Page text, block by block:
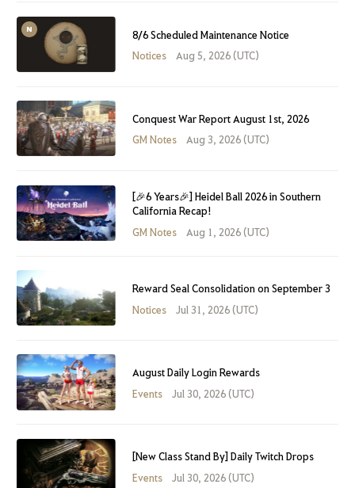
8/6 Scheduled Maintenance Notice
Notices
Aug 5, 2026 (UTC)
Conquest War Report August 1st, 2026
GM Notes
Aug 3, 2026 (UTC)
[🎉6 Years🎉] Heidel Ball 2026 in Southern
California Recap!
GM Notes
Aug 1, 2026 (UTC)
Reward Seal Consolidation on September 3
Notices
Jul 31, 2026 (UTC)
August Daily Login Rewards
Events
Jul 30, 2026 (UTC)
[New Class Stand By] Daily Twitch Drops
Events
Jul 30, 2026 (UTC)